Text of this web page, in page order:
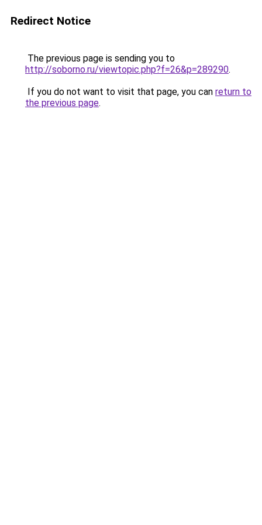
Redirect Notice
The previous page is sending you to
http://soborno.ru/viewtopic.php?f=26&p=289290.
If you do not want to visit that page, you can return to
the previous page.